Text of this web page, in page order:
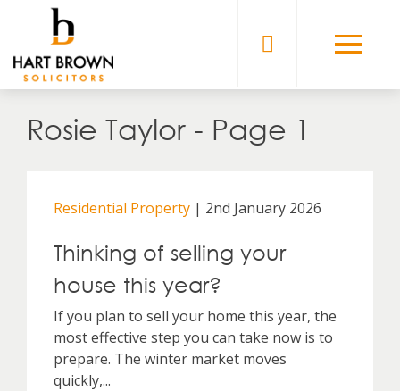
content
Solicitors
Rosie Taylor - Page 1
Residential Property | 2nd January 2026
Thinking of selling your
house this year?
If you plan to sell your home this year, the
most effective step you can take now is to
prepare. The winter market moves
quickly,...